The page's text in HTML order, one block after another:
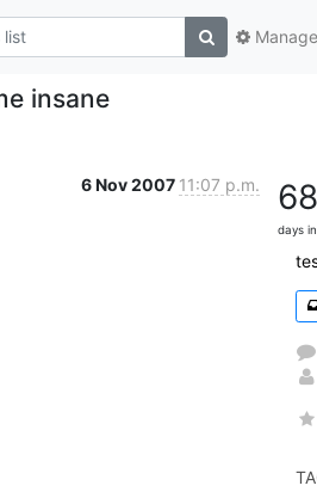
insane
6 Nov 2007 11:07 p.m.
days